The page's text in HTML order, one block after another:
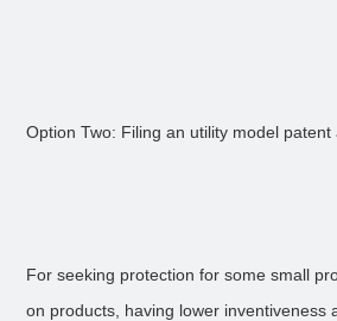
Option Two: Filing an utility model patent
For seeking protection for some small
on products, having lower inventiveness